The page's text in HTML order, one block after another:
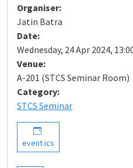
Organiser:
Jatin Batra
Date:
Wednesday, 24 Apr 2024,
Venue:
A-201 (STCS Seminar Room)
Category:
STCS Seminar
event.ics